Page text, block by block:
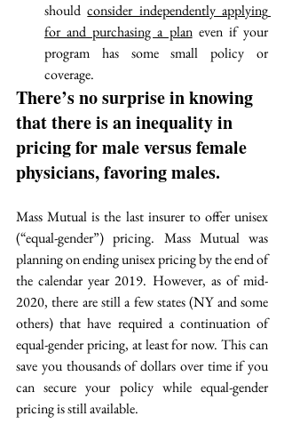
should consider independently applying
for and purchasing a plan even if your
program has some small policy or
coverage.
There’s no surprise in knowing
that there is an inequality in
pricing for male versus female
physicians, favoring males.
Mass Mutual is the last insurer to offer unisex
(“equal-gender”) pricing. Mass Mutual was
planning on ending unisex pricing by the end of
the calendar year 2019. However, as of mid-
2020, there are still a few states (NY and some
others) that have required a continuation of
equal-gender pricing, at least for now. This can
save you thousands of dollars over time if you
can secure your policy while equal-gender
pricing is still available.